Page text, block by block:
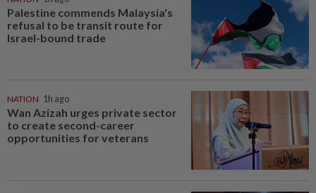
Palestine commends Malaysia's
refusal to be transit route for
Israel-bound trade
NATION 1h ago
Wan Azizah urges private sector
to create second-career
opportunities for veterans